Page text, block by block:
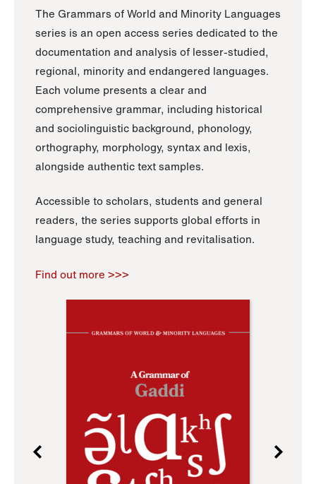
The Grammars of World and Minority Languages
series is an open access series dedicated to the
documentation and analysis of lesser-studied,
regional, minority and endangered languages.
Each volume presents a clear and
comprehensive grammar, including historical
and sociolinguistic background, phonology,
orthography, morphology, syntax and lexis,
alongside authentic text samples.
Accessible to scholars, students and general
readers, the series supports global efforts in
language study, teaching and revitalisation.
Find out more >>>